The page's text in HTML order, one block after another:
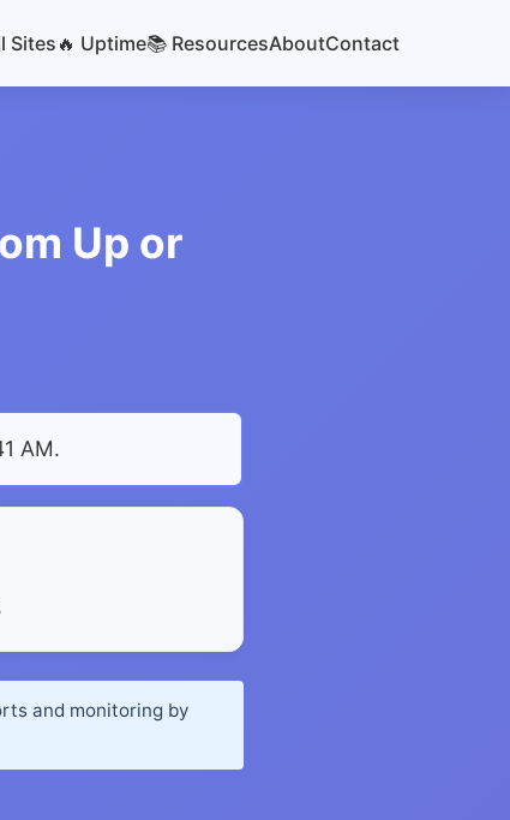
Sites🔥 Uptime📚 ResourcesAboutContact
Up or
AM.
and monitoring by